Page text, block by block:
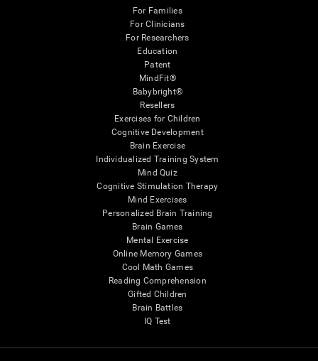
For Families
For Clinicians
For Researchers
Education
Patent
MindFit®
Babybright®
Resellers
Exercises for Children
Cognitive Development
Brain Exercise
Individualized Training System
Mind Quiz
Cognitive Stimulation Therapy
Mind Exercises
Personalized Brain Training
Brain Games
Mental Exercise
Online Memory Games
Cool Math Games
Reading Comprehension
Gifted Children
Brain Battles
IQ Test